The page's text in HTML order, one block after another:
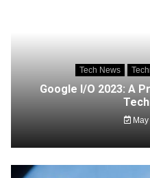
Tech News
Google I/O 2023: A